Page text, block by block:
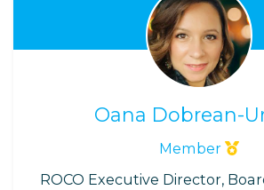
Oana Dobrean-
Member
ROCO Executive Director,